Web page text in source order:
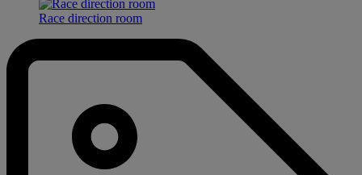
Race direction room